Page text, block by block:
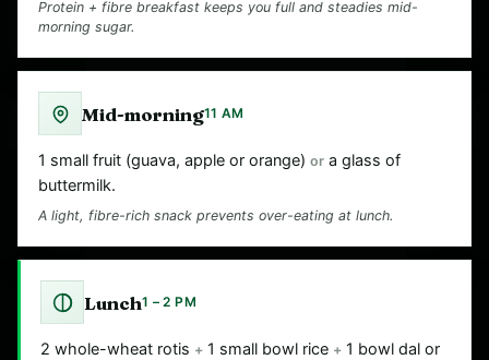
Protein + fibre breakfast keeps you full and steadies mid-
morning sugar.
Mid-morning11 AM
1 small fruit (guava, apple or orange) or a glass of
buttermilk.
A light, fibre-rich snack prevents over-eating at lunch.
Lunch1 – 2 PM
2 whole-wheat rotis + 1 small bowl rice + 1 bowl dal or